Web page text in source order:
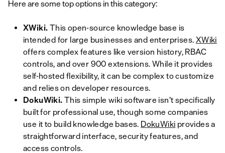
Here are some top options in this category:
XWiki. This open-source knowledge base is
intended for large businesses and enterprises. XWiki
offers complex features like version history, RBAC
controls, and over 900 extensions. While it provides
self-hosted flexibility, it can be complex to customize
and relies on developer resources.
DokuWiki. This simple wiki software isn’t specifically
built for professional use, though some companies
use it to build knowledge bases. DokuWiki provides a
straightforward interface, security features, and
access controls.